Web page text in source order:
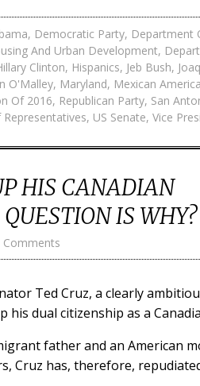
, Democratic Party, Department
And Urban Development,
Clinton, Hispanics, Jeb Bush,
O'Malley, Maryland, Mexican
Of 2016, Republican Party, San
Representatives, US Senate, Vice
HIS CANADIAN
IS WHY?
Comments
Ted Cruz, a clearly
his dual citizenship as a
father and an American
Cruz has, therefore,